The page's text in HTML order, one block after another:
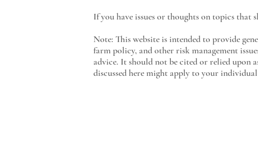
If you have issues or thoughts on topics that
Note: This website is intended to provide
farm policy, and other risk management
advice. It should not be cited or relied upon
discussed here might apply to your